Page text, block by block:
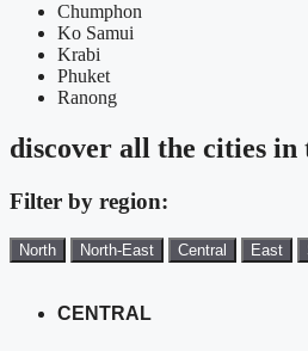
Chumphon
Ko Samui
Krabi
Phuket
Ranong
discover all the cities in
Filter by region:
North North-East Central East
CENTRAL